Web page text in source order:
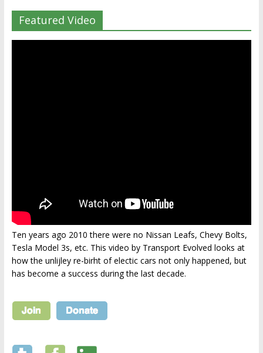
Featured Video
Ten years ago 2010 there were no Nissan Leafs, Chevy Bolts,
Tesla Model 3s, etc. This video by Transport Evolved looks at
how the unlijley re-birht of electic cars not only happened, but
has become a success during the last decade.